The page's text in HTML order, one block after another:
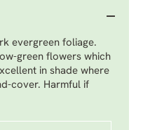
evergreen foliage.
green flowers which
in shade where
cover. Harmful if